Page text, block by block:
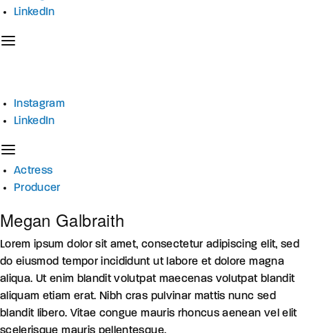
LinkedIn
Instagram
LinkedIn
Actress
Producer
Megan Galbraith
Lorem ipsum dolor sit amet, consectetur adipiscing elit, sed
do eiusmod tempor incididunt ut labore et dolore magna
aliqua. Ut enim blandit volutpat maecenas volutpat blandit
aliquam etiam erat. Nibh cras pulvinar mattis nunc sed
blandit libero. Vitae congue mauris rhoncus aenean vel elit